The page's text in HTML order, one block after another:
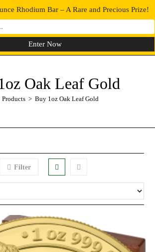
0 MENU
Oak Leaf Gold
Products > Buy 1oz Oak Leaf Gold
Filter
Rhodium Bar – A Rare and Precious Prize!